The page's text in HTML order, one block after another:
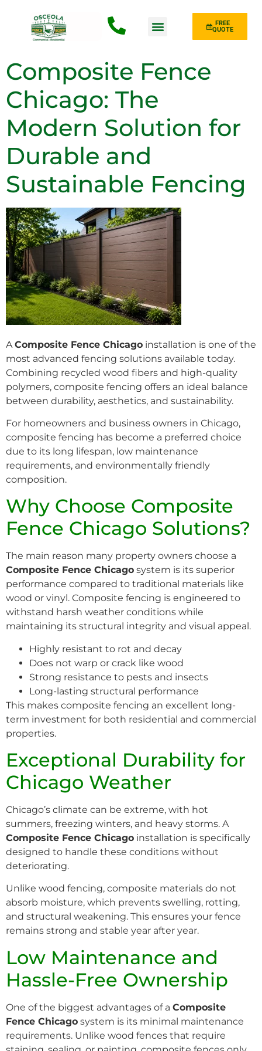
FREE
QUOTE
Composite Fence
Chicago: The
Modern Solution for
Durable and
Sustainable Fencing
A Composite Fence Chicago installation is one of the
most advanced fencing solutions available today.
Combining recycled wood fibers and high-quality
polymers, composite fencing offers an ideal balance
between durability, aesthetics, and sustainability.
For homeowners and business owners in Chicago,
composite fencing has become a preferred choice
due to its long lifespan, low maintenance
requirements, and environmentally friendly
composition.
Why Choose Composite
Fence Chicago Solutions?
The main reason many property owners choose a
Composite Fence Chicago system is its superior
performance compared to traditional materials like
wood or vinyl. Composite fencing is engineered to
withstand harsh weather conditions while
maintaining its structural integrity and visual appeal.
Highly resistant to rot and decay
Does not warp or crack like wood
Strong resistance to pests and insects
Long-lasting structural performance
This makes composite fencing an excellent long-
term investment for both residential and commercial
properties.
Exceptional Durability for
Chicago Weather
Chicago’s climate can be extreme, with hot
summers, freezing winters, and heavy storms. A
Composite Fence Chicago installation is specifically
designed to handle these conditions without
deteriorating.
Unlike wood fencing, composite materials do not
absorb moisture, which prevents swelling, rotting,
and structural weakening. This ensures your fence
remains strong and stable year after year.
Low Maintenance and
Hassle-Free Ownership
One of the biggest advantages of a Composite
Fence Chicago system is its minimal maintenance
requirements. Unlike wood fences that require